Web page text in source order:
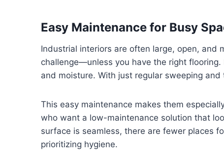
Easy Maintenance for Busy
Industrial interiors are often large, open, and
challenge—unless you have the right
and moisture. With just regular sweeping
This easy maintenance makes them
who want a low-maintenance solution that
surface is seamless, there are fewer places
prioritizing hygiene.